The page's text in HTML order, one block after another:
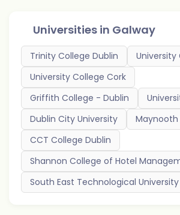
Universities in Galway
Trinity College Dublin
University
University College Cork
Griffith College - Dublin
Dublin City University
Maynooth
CCT College Dublin
Shannon College of Hotel
South East Technological University